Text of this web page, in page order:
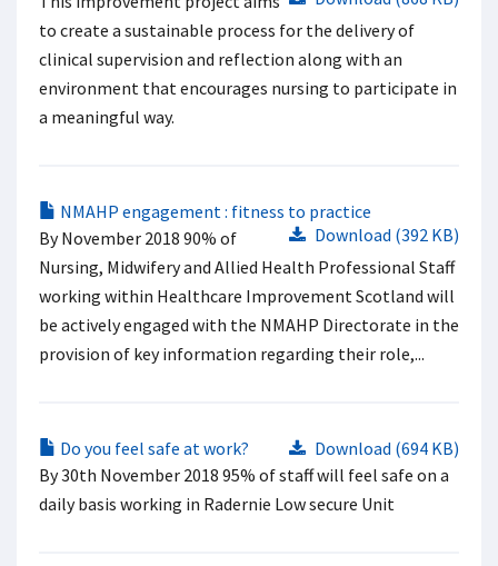
to create a sustainable process for the delivery of
clinical supervision and reflection along with an
environment that encourages nursing to participate in
a meaningful way.
NMAHP engagement : fitness to practice
Download (392 KB)
By November 2018 90% of
Nursing, Midwifery and Allied Health Professional Staff
working within Healthcare Improvement Scotland will
be actively engaged with the NMAHP Directorate in the
provision of key information regarding their role,...
Do you feel safe at work?
Download (694 KB)
By 30th November 2018 95% of staff will feel safe on a
daily basis working in Radernie Low secure Unit